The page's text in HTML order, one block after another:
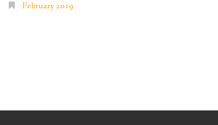
February 2019